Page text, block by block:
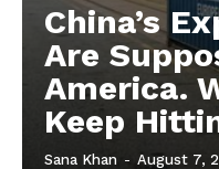
China’s
Are
America.
Keep
Sana Khan - August 7,